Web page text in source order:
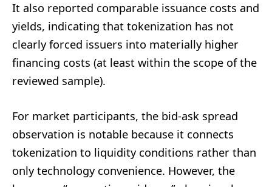
It also reported comparable issuance costs and
yields, indicating that tokenization has not
clearly forced issuers into materially higher
financing costs (at least within the scope of the
reviewed sample).
For market participants, the bid-ask spread
observation is notable because it connects
tokenization to liquidity conditions rather than
only technology convenience. However, the